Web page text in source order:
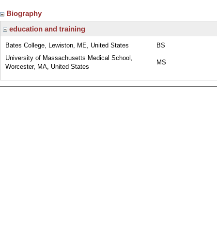
Biography
education and training
Bates College, Lewiston, ME, United States
BS
University of Massachusetts Medical School,
Worcester, MA, United States
MS